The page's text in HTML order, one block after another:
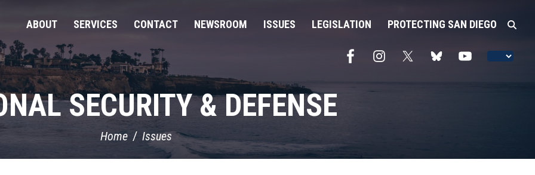
ABOUT SERVICES CONTACT NEWSROOM ISSUES LEGISLATION PROTECTING SAN DIEGO
SECURITY & DEFENSE
Home Issues